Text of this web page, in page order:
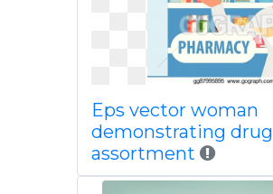
Eps vector woman
demonstrating drug
assortment